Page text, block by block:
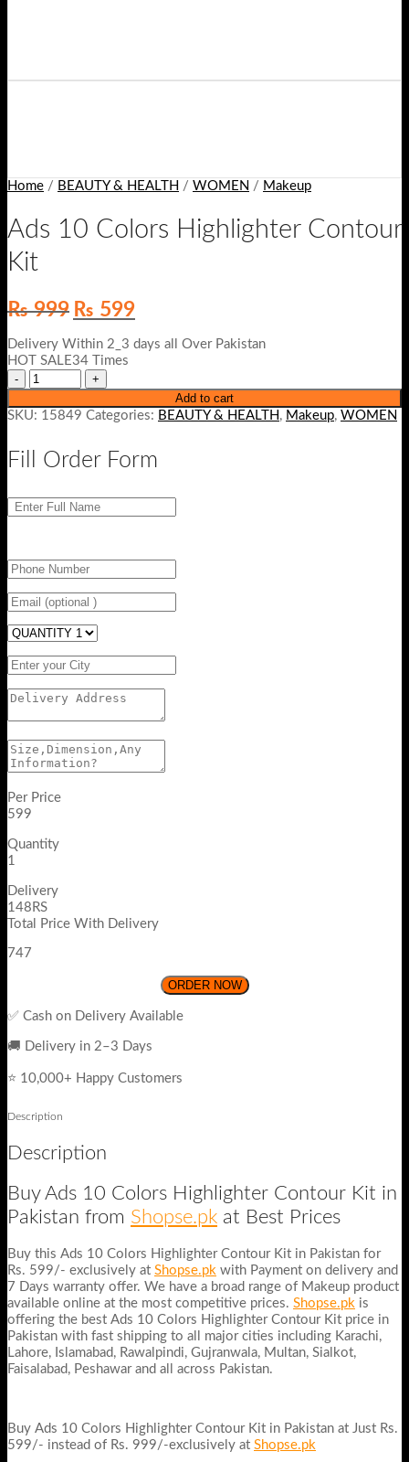
Home / BEAUTY & HEALTH / WOMEN / Makeup
Ads 10 Colors Highlighter Contour
Kit
₨999 Original
price
was:
₨ 999.
₨ 599Current
price
is:
₨ 599.
Delivery Within 2_3 days all Over Pakistan
HOT SALE34 Times
Add to cart
SKU: 15849 Categories: BEAUTY & HEALTH , Makeup, WOMEN
Fill Order Form
Per Price
599
Quantity
1
Delivery
148RS
Total Price With Delivery
747
ORDER NOW
✅ Cash on Delivery Available
🚚 Delivery in 2–3 Days
⭐ 10,000+ Happy Customers
Description
Description
Buy Ads 10 Colors Highlighter Contour Kit in
Pakistan from Shopse.pk at Best Prices
Buy this Ads 10 Colors Highlighter Contour Kit in Pakistan for
Rs. 599/- exclusively at Shopse.pk with Payment on delivery and
7 Days warranty offer. We have a broad range of Makeup product
available online at the most competitive prices. Shopse.pk is
offering the best Ads 10 Colors Highlighter Contour Kit price in
Pakistan with fast shipping to all major cities including Karachi,
Lahore, Islamabad, Rawalpindi, Gujranwala, Multan, Sialkot,
Faisalabad, Peshawar and all across Pakistan.
Buy Ads 10 Colors Highlighter Contour Kit in Pakistan at Just Rs.
599/- instead of Rs. 999/-exclusively at Shopse.pk